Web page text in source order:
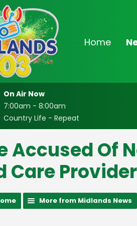
Home
On Air Now
7:00am - 8:00am
Country Life - Repeat
Accused Of
Care
More from Midlands News